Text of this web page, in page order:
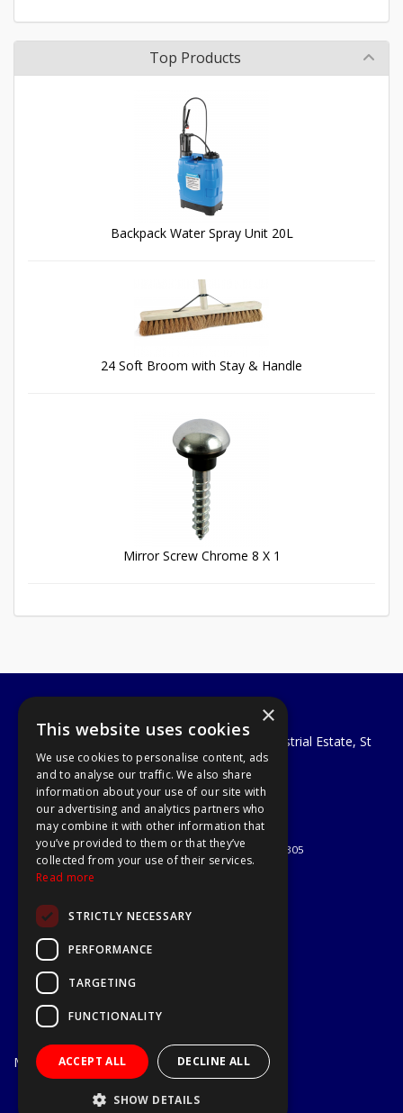
Top Products
Backpack Water Spray Unit 20L
24 Soft Broom with Stay & Handle
Mirror Screw Chrome 8 X 1
A1 Tools and Fixings Ltd
Unit 29 Soothouse Spring, Valley Road Industrial Estate, St
Albans, AL3 6PF
Telephone: 01727 811999
Email:sales@a1-tools.co.uk
© 2026 A1 Tools and Fixings Ltd
All Rights Reserved
Registered in England & Wales 03851305
About Us
Delivery & Returns
Open Hours:
Mon - Fri
7.30am - 5.30pm
×
This website uses cookies
We use cookies to personalise content, ads
and to analyse our traffic. We also share
information about your use of our site with
our advertising and analytics partners who
may combine it with other information that
you’ve provided to them or that they’ve
collected from your use of their services.
Read more
STRICTLY NECESSARY
PERFORMANCE
TARGETING
FUNCTIONALITY
ACCEPT ALL DECLINE ALL
SHOW DETAILS